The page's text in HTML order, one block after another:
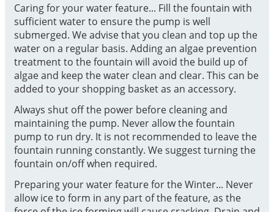
Caring for your water feature... Fill the fountain with
sufficient water to ensure the pump is well
submerged. We advise that you clean and top up the
water on a regular basis. Adding an algae prevention
treatment to the fountain will avoid the build up of
algae and keep the water clean and clear. This can be
added to your shopping basket as an accessory.
Always shut off the power before cleaning and
maintaining the pump. Never allow the fountain
pump to run dry. It is not recommended to leave the
fountain running constantly. We suggest turning the
fountain on/off when required.
Preparing your water feature for the Winter... Never
allow ice to form in any part of the feature, as the